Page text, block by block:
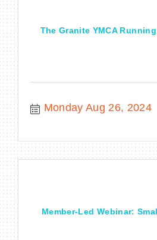
The Granite YMCA
Monday Aug 26, 2024
Member-Led Webinar: